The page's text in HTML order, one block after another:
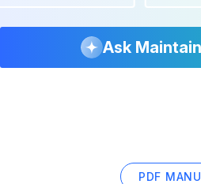
Ask
PDF